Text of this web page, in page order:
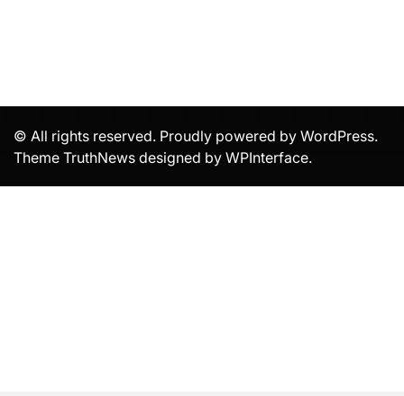
© All rights reserved. Proudly powered by WordPress.
Theme TruthNews designed by WPInterface.